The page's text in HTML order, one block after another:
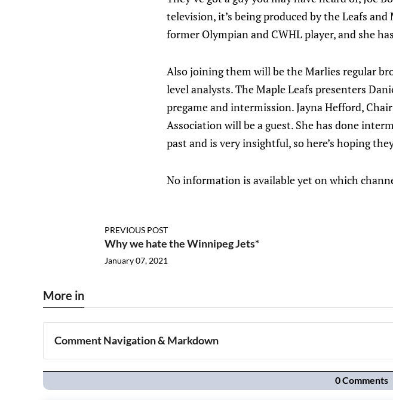
television, it’s being produced by the Leafs
former Olympian and CWHL player, and she
Also joining them will be the Marlies regular
level analysts. The Maple Leafs presenters
pregame and intermission. Jayna Hefford,
Association will be a guest. She has done
past and is very insightful, so here’s hoping
No information is available yet on which
PREVIOUS POST
Why we hate the Winnipeg Jets*
January 07, 2021
More in
Comment Navigation & Markdown
Navigation